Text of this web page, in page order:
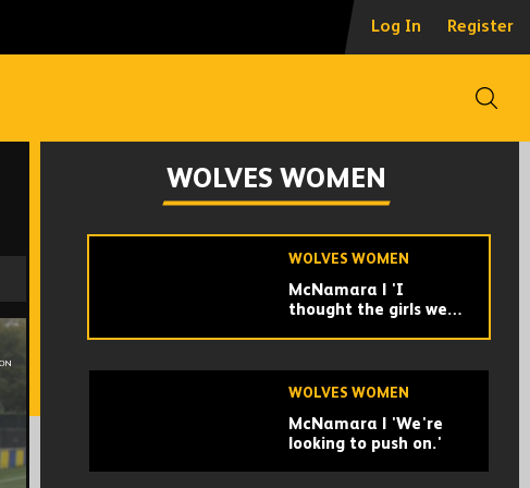
Log In Register
WOLVES WOMEN
Five star cup
performance |
what we needed to
WOLVES WOMEN
McNamara | 'I
thought the girls were
WOLVES WOMEN
McNamara | 'We're
looking to push on.'